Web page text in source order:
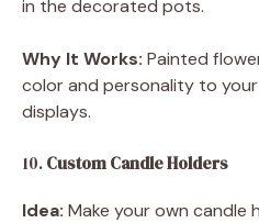
in the decorated pots.
Why It Works: Painted
color and personality to
displays.
10.Custom Candle Holders
Idea: Make your own candle